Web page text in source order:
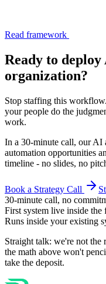
Read framework
Ready to
organization?
Stop staffing this
your people do the
work.
In a 30-minute call, our
automation opportunities
timeline - no slides, no
Book a Strategy Call
30-minute call, no
First system live inside the
Runs inside your existing
Straight talk: we're not
the math above won't
take the deposit.